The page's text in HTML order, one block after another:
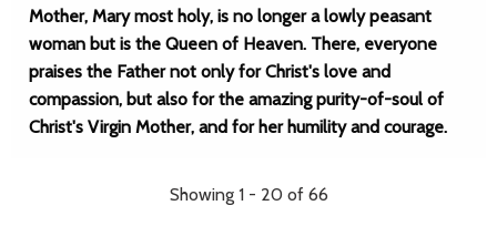
Mother, Mary most holy, is no longer a lowly peasant
woman but is the Queen of Heaven. There, everyone
praises the Father not only for Christ's love and
compassion, but also for the amazing purity-of-soul of
Christ's Virgin Mother, and for her humility and courage.
Showing 1 - 20 of 66